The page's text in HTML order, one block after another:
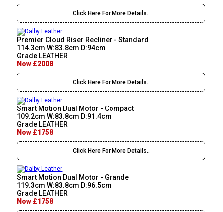
Click Here For More Details..
Premier Cloud Riser Recliner - Standard
114.3cm W:83.8cm D:94cm
Grade LEATHER
Now £2008
Click Here For More Details..
Smart Motion Dual Motor - Compact
109.2cm W:83.8cm D:91.4cm
Grade LEATHER
Now £1758
Click Here For More Details..
Smart Motion Dual Motor - Grande
119.3cm W:83.8cm D:96.5cm
Grade LEATHER
Now £1758